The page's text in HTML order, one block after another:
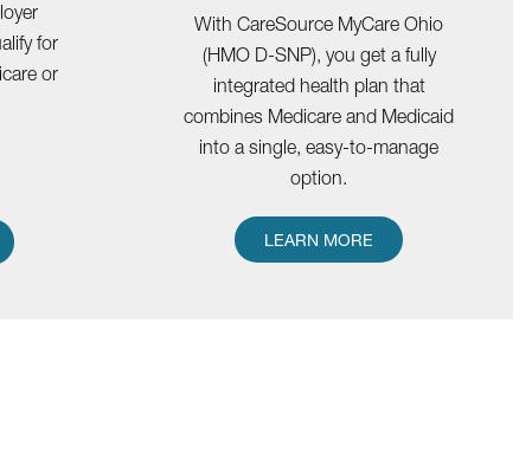
for
or
With CareSource MyCare Ohio
(HMO D-SNP), you get a fully
integrated health plan that
combines Medicare and Medicaid
into a single, easy-to-manage
option.
LEARN MORE